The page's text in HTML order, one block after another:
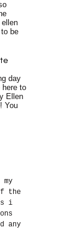
be
day
here to
Ellen
You
the
i
any